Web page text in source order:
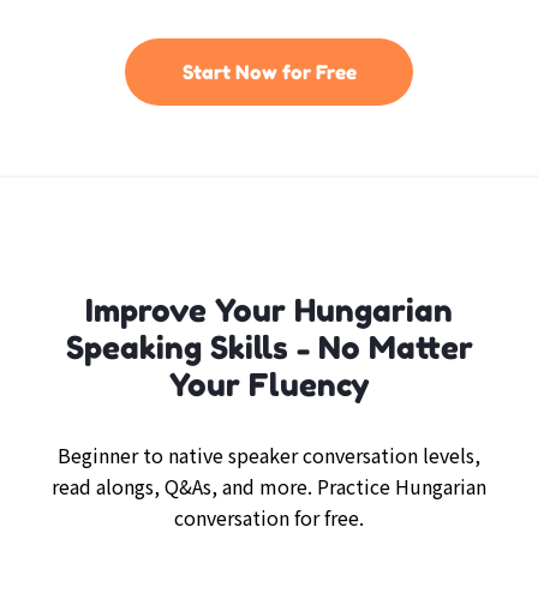
Start Now for Free
Improve Your Hungarian
Speaking Skills - No Matter
Your Fluency
Beginner to native speaker conversation levels,
read alongs, Q&As, and more. Practice Hungarian
conversation for free.